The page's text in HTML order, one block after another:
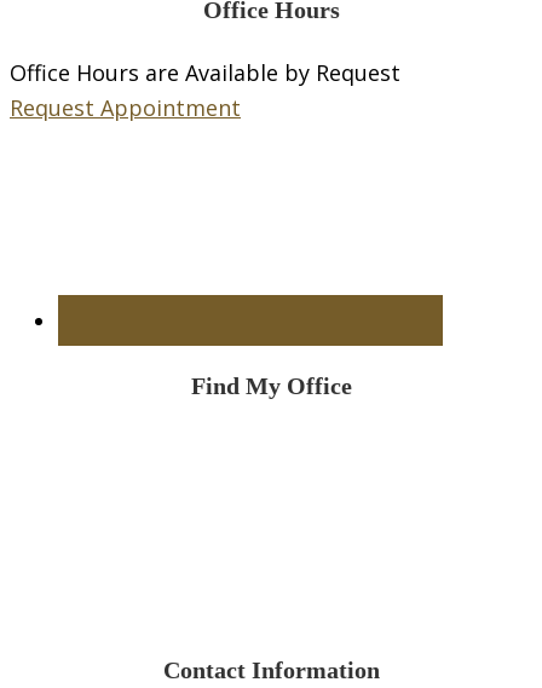
Office Hours
Office Hours are Available by Request
Request Appointment
Find My Office
Contact Information